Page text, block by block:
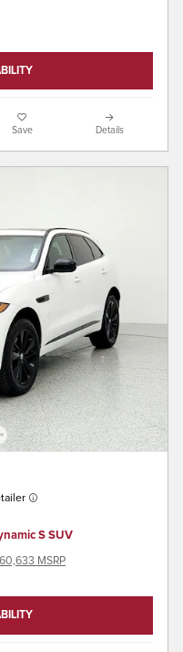
Save Details
S SUV
MSRP